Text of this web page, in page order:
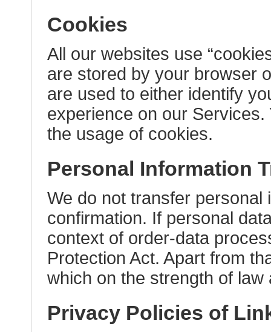
Cookies
All our websites use
are stored by your browser
are used to either identify
experience on our
the usage of cookies.
Personal Information
We do not transfer
confirmation. If personal
context of order-data
Protection Act. Apart from
which on the strength of
Privacy Policies of